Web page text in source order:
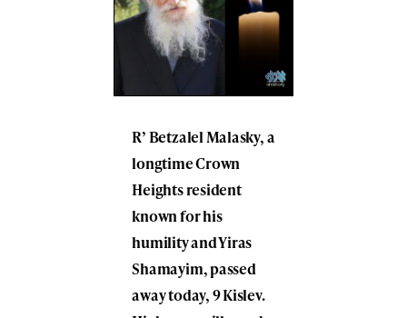
R’ Betzalel Malasky, a
longtime Crown
Heights resident
known for his
humility and Yiras
Shamayim, passed
away today, 9 Kislev.